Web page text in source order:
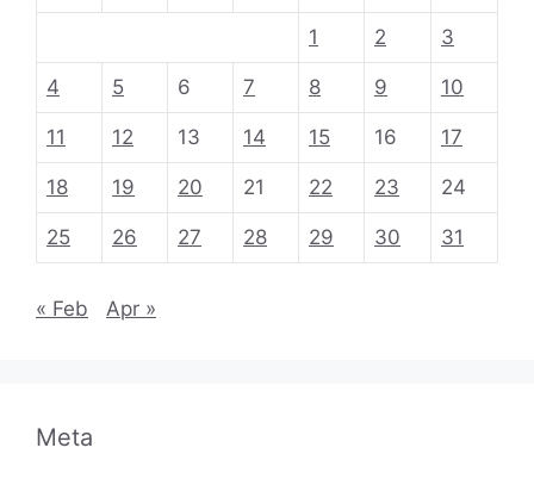
1 2 3
4 5 6 7 8 9 10
11 12 13 14 15 16 17
18 19 20 21 22 23 24
25 26 27 28 29 30 31
« Feb Apr »
Meta